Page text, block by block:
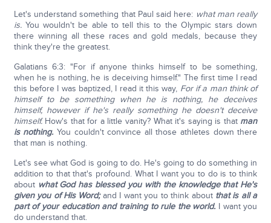
Let's understand something that Paul said here: what man really
is.You wouldn't be able to tell this to the Olympic stars down
there winning all these races and gold medals, because they
think they're the greatest.
Galatians 6:3: "For if anyone thinks himself to be something,
when he is nothing, he is deceiving himself." The first time I read
this before I was baptized, I read it this way, For if a man think of
himself to be something when he is nothing, he deceives
himself, however if he's really something he doesn't deceive
himself. How's that for a little vanity? What it's saying is that man
is nothing. You couldn't convince all those athletes down there
that man is nothing.
Let's see what God is going to do. He's going to do something in
addition to that that's profound. What I want you to do is to think
about what God has blessed you with the knowledge that He's
given you of His Word;and I want you to think about that is all a
part of your education and training to rule the world. I want you
do understand that.